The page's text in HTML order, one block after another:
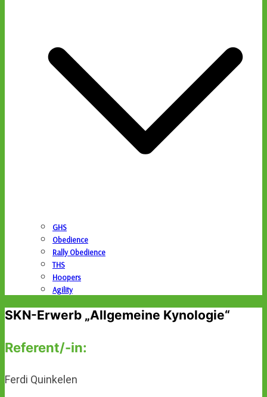
GHS
Obedience
Rally Obedience
THS
Hoopers
Agility
SKN-Erwerb „Allgemeine Kynologie“
Referent/-in:
Ferdi Quinkelen